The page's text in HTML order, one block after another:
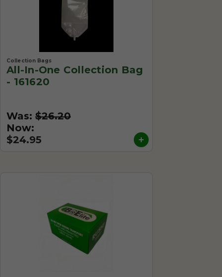
Collection Bags
All-In-One Collection Bag
- 161620
Was: $26.20
Now:
$24.95